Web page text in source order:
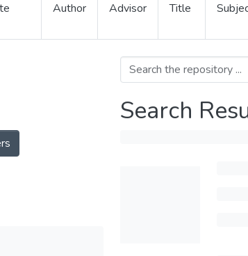
Author
Advisor
Title
Search